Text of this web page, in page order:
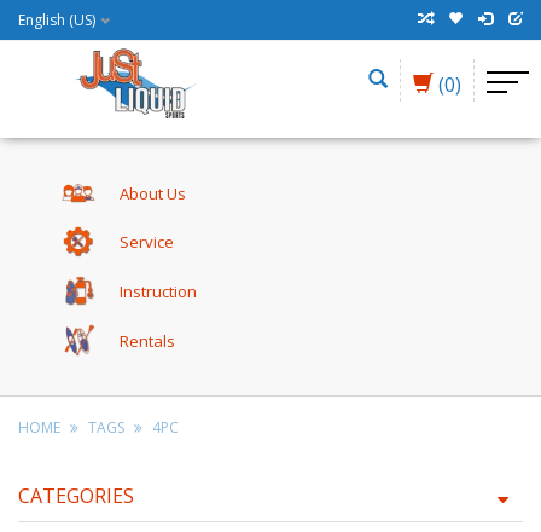
English (US)
(0)
About Us
Service
Instruction
Rentals
HOME TAGS 4PC
CATEGORIES